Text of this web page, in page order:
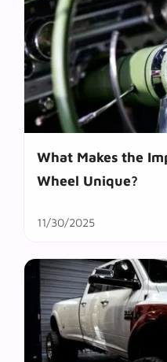
What Makes the
Wheel Unique?
11/30/2025